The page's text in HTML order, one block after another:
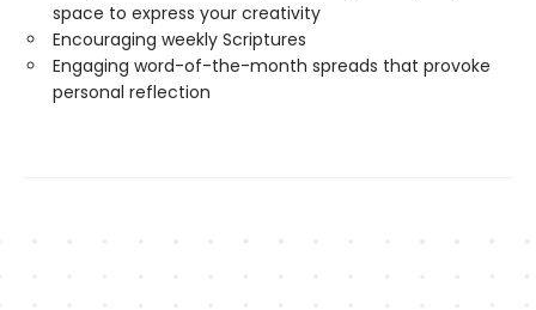
space to express your creativity
Encouraging weekly Scriptures
Engaging word-of-the-month spreads that provoke
personal reflection